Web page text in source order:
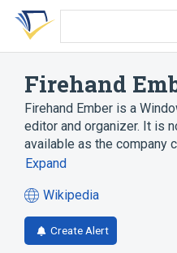
Skip
search
Skip
Skip
account
Firehand
Firehand Ember is a
editor and organizer. It is
available as the company
Expand
Wikipedia
(opens
in
a
Create Alert